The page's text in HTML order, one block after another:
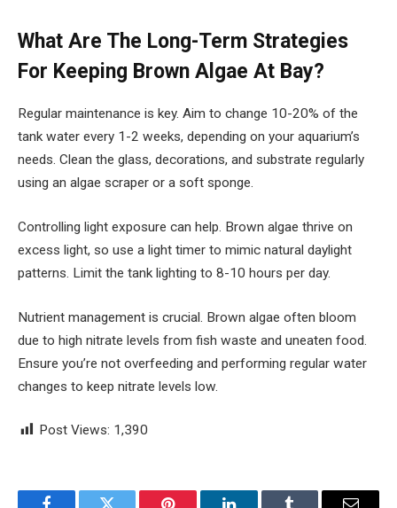
What Are The Long-Term Strategies
For Keeping Brown Algae At Bay?
Regular maintenance is key. Aim to change 10-20% of the
tank water every 1-2 weeks, depending on your aquarium’s
needs. Clean the glass, decorations, and substrate regularly
using an algae scraper or a soft sponge.
Controlling light exposure can help. Brown algae thrive on
excess light, so use a light timer to mimic natural daylight
patterns. Limit the tank lighting to 8-10 hours per day.
Nutrient management is crucial. Brown algae often bloom
due to high nitrate levels from fish waste and uneaten food.
Ensure you’re not overfeeding and performing regular water
changes to keep nitrate levels low.
Post Views: 1,390